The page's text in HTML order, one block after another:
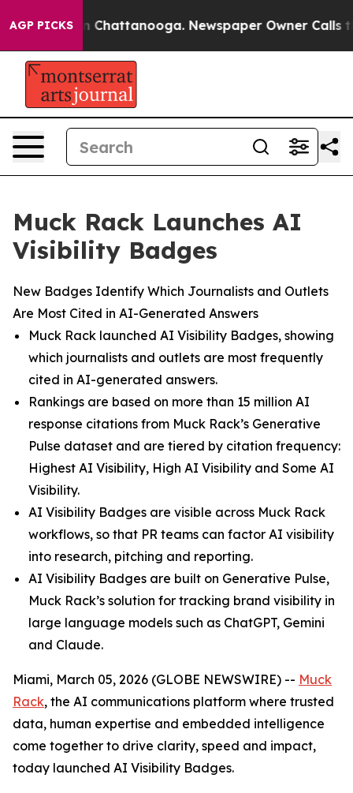
AGP PICKS
Chaos in Chattanooga. Newspaper Owner Calls the
Muck Rack Launches AI
Visibility Badges
New Badges Identify Which Journalists and Outlets
Are Most Cited in AI-Generated Answers
Muck Rack launched AI Visibility Badges, showing
which journalists and outlets are most frequently
cited in AI-generated answers.
Rankings are based on more than 15 million AI
response citations from Muck Rack’s Generative
Pulse dataset and are tiered by citation frequency:
Highest AI Visibility, High AI Visibility and Some AI
Visibility.
AI Visibility Badges are visible across Muck Rack
workflows, so that PR teams can factor AI visibility
into research, pitching and reporting.
AI Visibility Badges are built on Generative Pulse,
Muck Rack’s solution for tracking brand visibility in
large language models such as ChatGPT, Gemini
and Claude.
Miami, March 05, 2026 (GLOBE NEWSWIRE) -- Muck
Rack, the AI communications platform where trusted
data, human expertise and embedded intelligence
come together to drive clarity, speed and impact,
today launched AI Visibility Badges.